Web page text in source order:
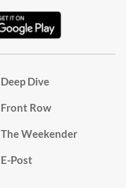
Deep Dive
Front Row
The Weekender
E-Post